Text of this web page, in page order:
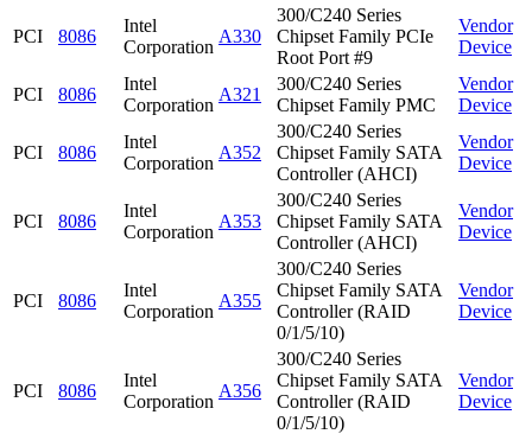
PCI 8086
Intel
Corporation
A330
300/C240 Series
Chipset Family PCIe
Root Port #9
Vendor
Device
PCI 8086
Intel
Corporation
A321
300/C240 Series
Chipset Family PMC
Vendor
Device
PCI 8086
Intel
Corporation
A352
300/C240 Series
Chipset Family SATA
Controller (AHCI)
Vendor
Device
PCI 8086
Intel
Corporation
A353
300/C240 Series
Chipset Family SATA
Controller (AHCI)
Vendor
Device
PCI 8086
Intel
Corporation
A355
300/C240 Series
Chipset Family SATA
Controller (RAID
0/1/5/10)
Vendor
Device
PCI 8086
Intel
Corporation
A356
300/C240 Series
Chipset Family SATA
Controller (RAID
0/1/5/10)
Vendor
Device